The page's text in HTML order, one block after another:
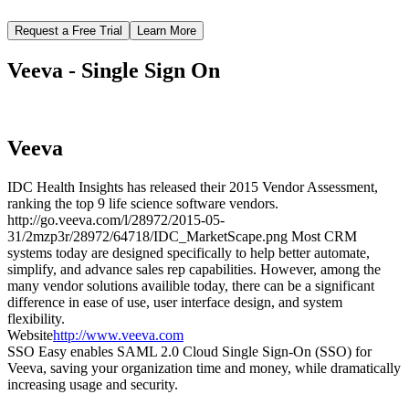
Request a Free Trial Learn More
Veeva - Single Sign On
Veeva
IDC Health Insights has released their 2015 Vendor Assessment,
ranking the top 9 life science software vendors.
http://go.veeva.com/l/28972/2015-05-
31/2mzp3r/28972/64718/IDC_MarketScape.png Most CRM
systems today are designed specifically to help better automate,
simplify, and advance sales rep capabilities. However, among the
many vendor solutions availible today, there can be a significant
difference in ease of use, user interface design, and system
flexibility.
Websitehttp://www.veeva.com
SSO Easy enables SAML 2.0 Cloud Single Sign-On (SSO) for
Veeva, saving your organization time and money, while dramatically
increasing usage and security.